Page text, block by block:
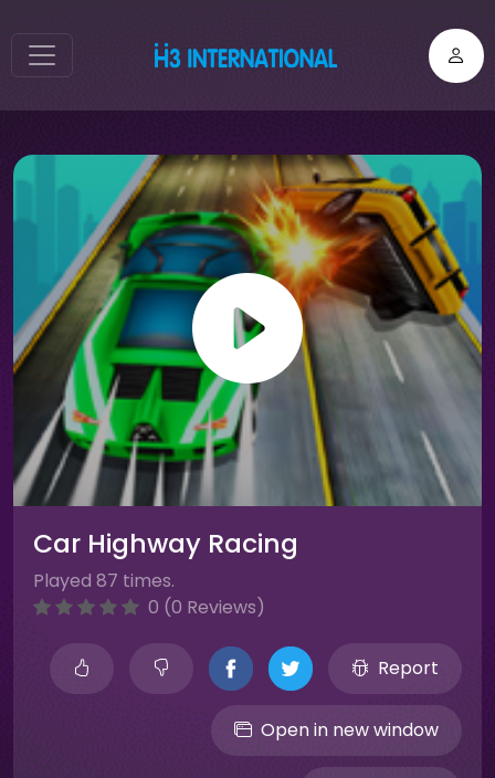
Car Highway Racing
Played 87 times.
0 (0 Reviews)
Report
Open in new window